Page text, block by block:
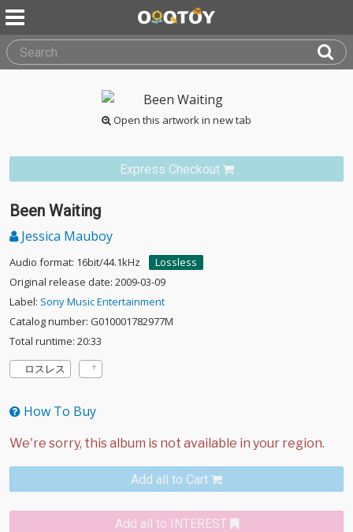
Open this artwork in new tab
Express Checkout
Been Waiting
Jessica Mauboy
Audio format: 16bit/44.1kHz
Lossless
Original release date: 2009-03-09
Label: Sony Music Entertainment
Catalog number: G010001782977M
Total runtime: 20:33
ロスレス
How To Buy
Add all to Cart
Add all to INTEREST